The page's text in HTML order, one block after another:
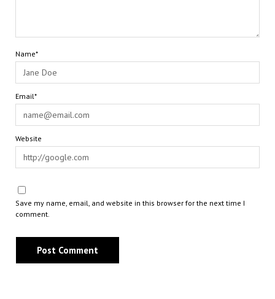
Name*
Email*
Website
Save my name, email, and website in this browser for the next time I
comment.